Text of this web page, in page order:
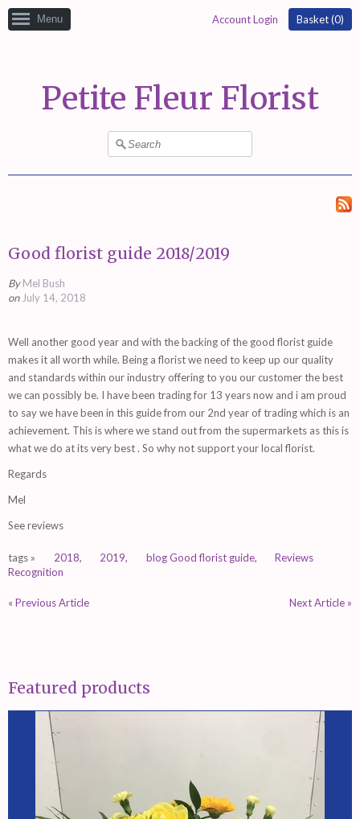
Menu Account Login Basket (0)
Petite Fleur Florist
Good florist guide 2018/2019
ByMel Bush
onJuly 14, 2018
Well another good year and with the backing of the good florist guide
makes it all worth while. Being a florist we need to keep up our quality
and standards within our industry offering to you our customer the best
we can possibly be. I have been trading for 13 years now and i am proud
to say we have been in this guide from our 2nd year of trading which is an
achievement. This is where we stand out from the supermarkets as this is
what we do at its very best . So why not support your local florist.
Regards
Mel
See reviews
tags » 2018, 2019, blog Good florist guide,
Reviews
Recognition
Next Article »
« Previous Article
Featured products